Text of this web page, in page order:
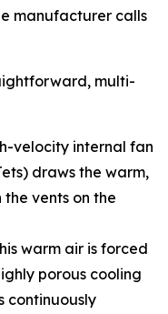
manufacturer calls
multi-
velocity internal fan
draws the warm,
vents on the
warm air is forced
porous cooling
continuously